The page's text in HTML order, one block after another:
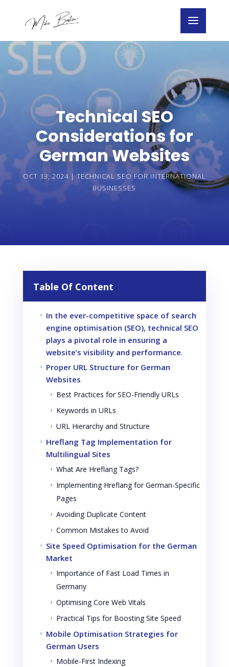
Technical SEO
Considerations for
German Websites
OCT 13, 2024|TECHNICAL SEO FOR INTERNATIONAL
BUSINESSES
Table Of Content
5
In the ever-competitive space of search
engine optimisation (SEO), technical SEO
plays a pivotal role in ensuring a
website’s visibility and performance.
5
Proper URL Structure for German
Websites
5 Best Practices for SEO-Friendly URLs
5 Keywords in URLs
5 URL Hierarchy and Structure
5
Hreflang Tag Implementation for
Multilingual Sites
5 What Are Hreflang Tags?
5
Implementing Hreflang for German-Specific
Pages
5 Avoiding Duplicate Content
5 Common Mistakes to Avoid
5
Site Speed Optimisation for the German
Market
5
Importance of Fast Load Times in
Germany
5 Optimising Core Web Vitals
5 Practical Tips for Boosting Site Speed
5
Mobile Optimisation Strategies for
German Users
5 Mobile-First Indexing